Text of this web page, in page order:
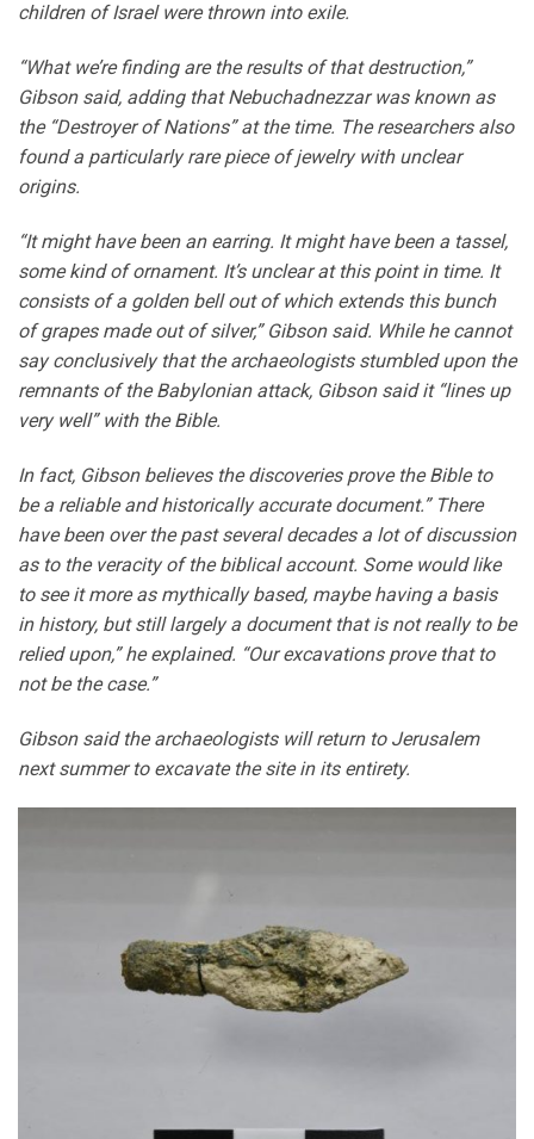
children of Israel were thrown into exile.
“What we’re finding are the results of that destruction,”
Gibson said, adding that Nebuchadnezzar was known as
the “Destroyer of Nations” at the time. The researchers also
found a particularly rare piece of jewelry with unclear
origins.
“It might have been an earring. It might have been a tassel,
some kind of ornament. It’s unclear at this point in time. It
consists of a golden bell out of which extends this bunch
of grapes made out of silver,” Gibson said. While he cannot
say conclusively that the archaeologists stumbled upon the
remnants of the Babylonian attack, Gibson said it “lines up
very well” with the Bible.
In fact, Gibson believes the discoveries prove the Bible to
be a reliable and historically accurate document.” There
have been over the past several decades a lot of discussion
as to the veracity of the biblical account. Some would like
to see it more as mythically based, maybe having a basis
in history, but still largely a document that is not really to be
relied upon,” he explained. “Our excavations prove that to
not be the case.”
Gibson said the archaeologists will return to Jerusalem
next summer to excavate the site in its entirety.